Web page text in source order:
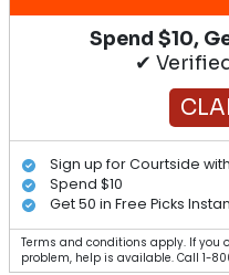
Spend $10,
✔
Sign up for Courtside
Spend $10
Get 50 in Free Picks
Terms and conditions apply. If you
problem, help is available. Call 1-